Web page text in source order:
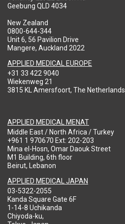
Geebung QLD 4034
New Zealand
0800-644-344
Unit 6, 56 Pavilion Drive
Mangere, Auckland 2022
APPLIED MEDICAL EUROPE
+31 33 422 9040
Wiekenweg 21
3815 KL Amersfoort, The Netherlands
APPLIED MEDICAL MENAT
Middle East / North Africa / Turkey
+961 1 970670 Ext: 202-203
Mina el-Hosn, Omar Daouk Street
M1 Building, 6th floor
Beirut, Lebanon
APPLIED MEDICAL JAPAN
03-5322-2055
Kanda Square Gate 6F
1-14-8 Uchikanda
Chiyoda-ku,